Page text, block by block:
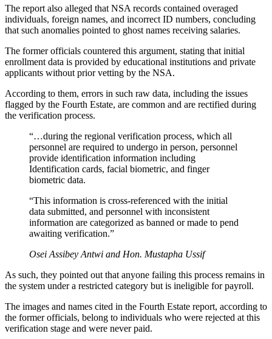
The report also alleged that NSA records contained overaged
individuals, foreign names, and incorrect ID numbers, concluding
that such anomalies pointed to ghost names receiving salaries.
The former officials countered this argument, stating that initial
enrollment data is provided by educational institutions and private
applicants without prior vetting by the NSA.
According to them, errors in such raw data, including the issues
flagged by the Fourth Estate, are common and are rectified during
the verification process.
“…during the regional verification process, which all
personnel are required to undergo in person, personnel
provide identification information including
Identification cards, facial biometric, and finger
biometric data.
“This information is cross-referenced with the initial
data submitted, and personnel with inconsistent
information are categorized as banned or made to pend
awaiting verification.”
Osei Assibey Antwi and Hon. Mustapha Ussif
As such, they pointed out that anyone failing this process remains in
the system under a restricted category but is ineligible for payroll.
The images and names cited in the Fourth Estate report, according to
the former officials, belong to individuals who were rejected at this
verification stage and were never paid.